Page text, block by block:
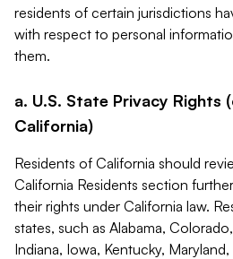
residents of certain jurisdictions
with respect to personal
them.
a. U.S. State Privacy Rights
California)
Residents of California should
California Residents section
their rights under California law.
states, such as Alabama,
Indiana, Iowa, Kentucky,